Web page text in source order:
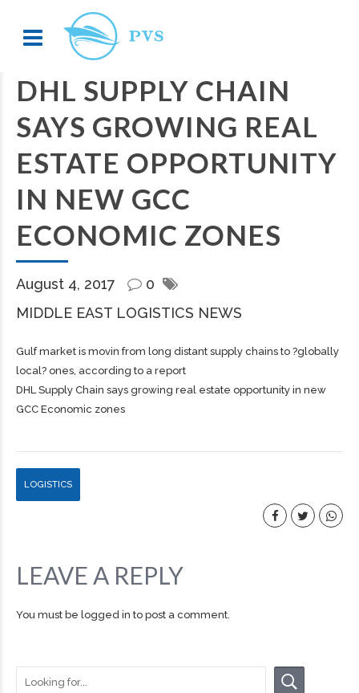
DHL SUPPLY CHAIN
SAYS GROWING REAL
ESTATE OPPORTUNITY
IN NEW GCC
ECONOMIC ZONES
August 4, 2017
0
MIDDLE EAST LOGISTICS NEWS
Gulf market is movin from long distant supply chains to ?globally
local? ones, according to a report
DHL Supply Chain says growing real estate opportunity in new
GCC Economic zones
LOGISTICS
LEAVE A REPLY
You must be logged in to post a comment.